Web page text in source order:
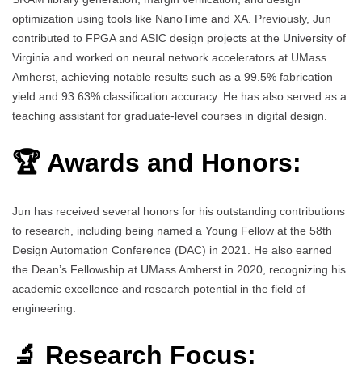
optimization using tools like NanoTime and XA. Previously, Jun
contributed to FPGA and ASIC design projects at the University of
Virginia and worked on neural network accelerators at UMass
Amherst, achieving notable results such as a 99.5% fabrication
yield and 93.63% classification accuracy. He has also served as a
teaching assistant for graduate-level courses in digital design.
🏆 Awards and Honors:
Jun has received several honors for his outstanding contributions
to research, including being named a Young Fellow at the 58th
Design Automation Conference (DAC) in 2021. He also earned
the Dean’s Fellowship at UMass Amherst in 2020, recognizing his
academic excellence and research potential in the field of
engineering.
🔬 Research Focus: